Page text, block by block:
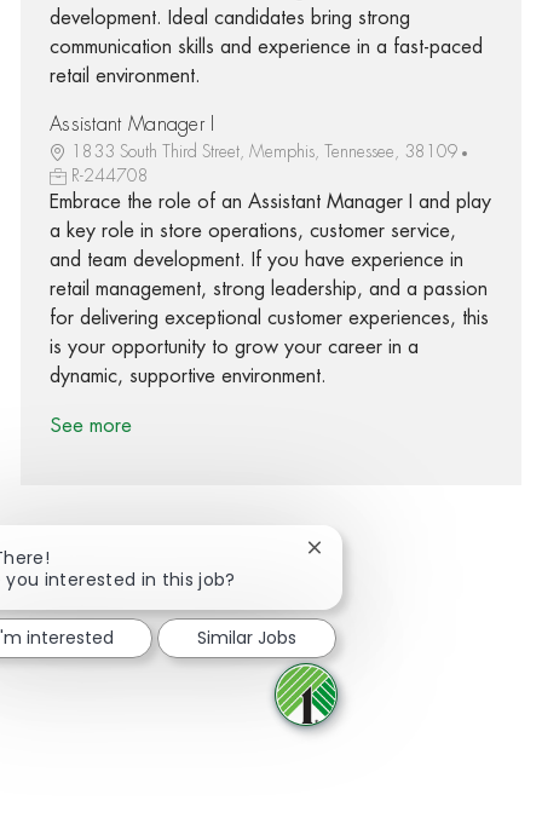
development. Ideal candidates bring strong
communication skills and experience in a fast-paced
retail environment.
Assistant Manager I
1833 South Third Street, Memphis, Tennessee, 38109
R-244708
Embrace the role of an Assistant Manager I and play
a key role in store operations, customer service,
and team development. If you have experience in
retail management, strong leadership, and a passion
for delivering exceptional customer experiences, this
is your opportunity to grow your career in a
dynamic, supportive environment.
See more
Share via Facebook
Share via twitter
Share via LinkedIn
Share via email
you interested in this job?
Close chatbot notification
interested Similar Jobs